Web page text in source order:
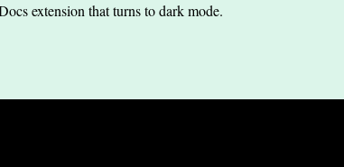
extension that turns to dark mode.